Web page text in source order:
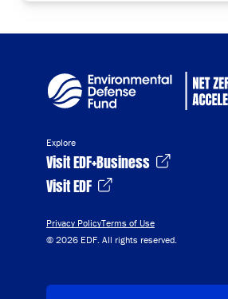
Explore
Visit EDF+Business
Visit EDF
Privacy PolicyTerms of Use
© 2026 EDF. All rights reserved.